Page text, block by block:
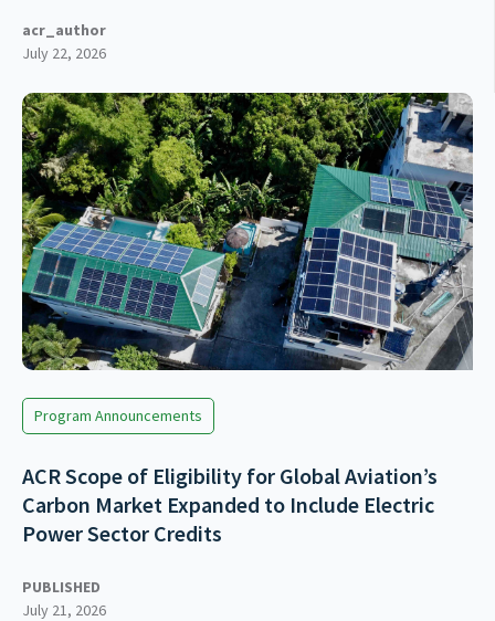
acr_author
July 22, 2026
Program Announcements
ACR Scope of Eligibility for Global Aviation’s
Carbon Market Expanded to Include Electric
Power Sector Credits
PUBLISHED
July 21, 2026